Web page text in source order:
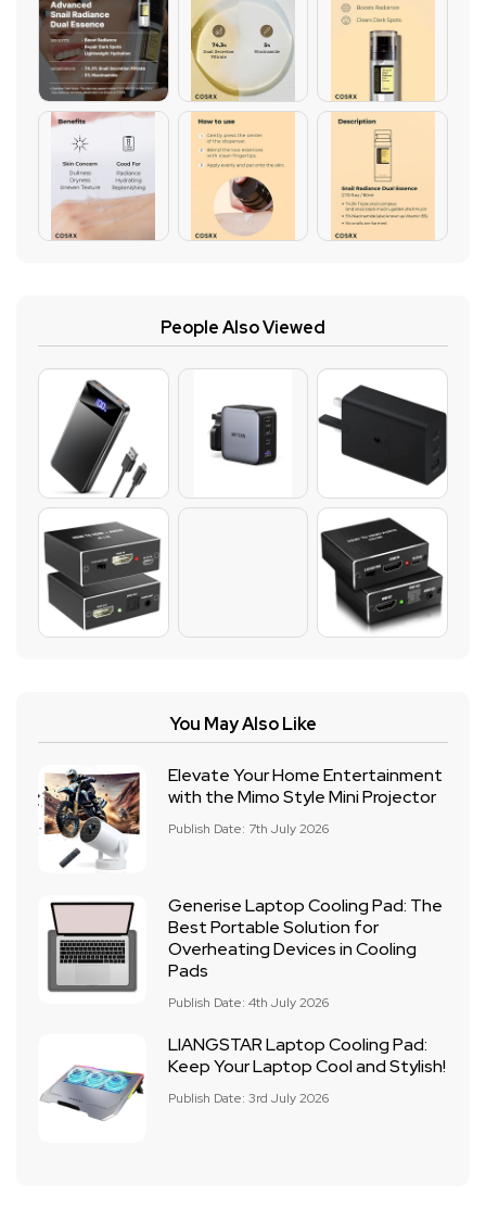
People Also Viewed
You May Also Like
Elevate Your Home Entertainment
with the Mimo Style Mini Projector
Publish Date: 7th July 2026
Generise Laptop Cooling Pad: The
Best Portable Solution for
Overheating Devices in Cooling
Pads
Publish Date: 4th July 2026
LIANGSTAR Laptop Cooling Pad:
Keep Your Laptop Cool and Stylish!
Publish Date: 3rd July 2026